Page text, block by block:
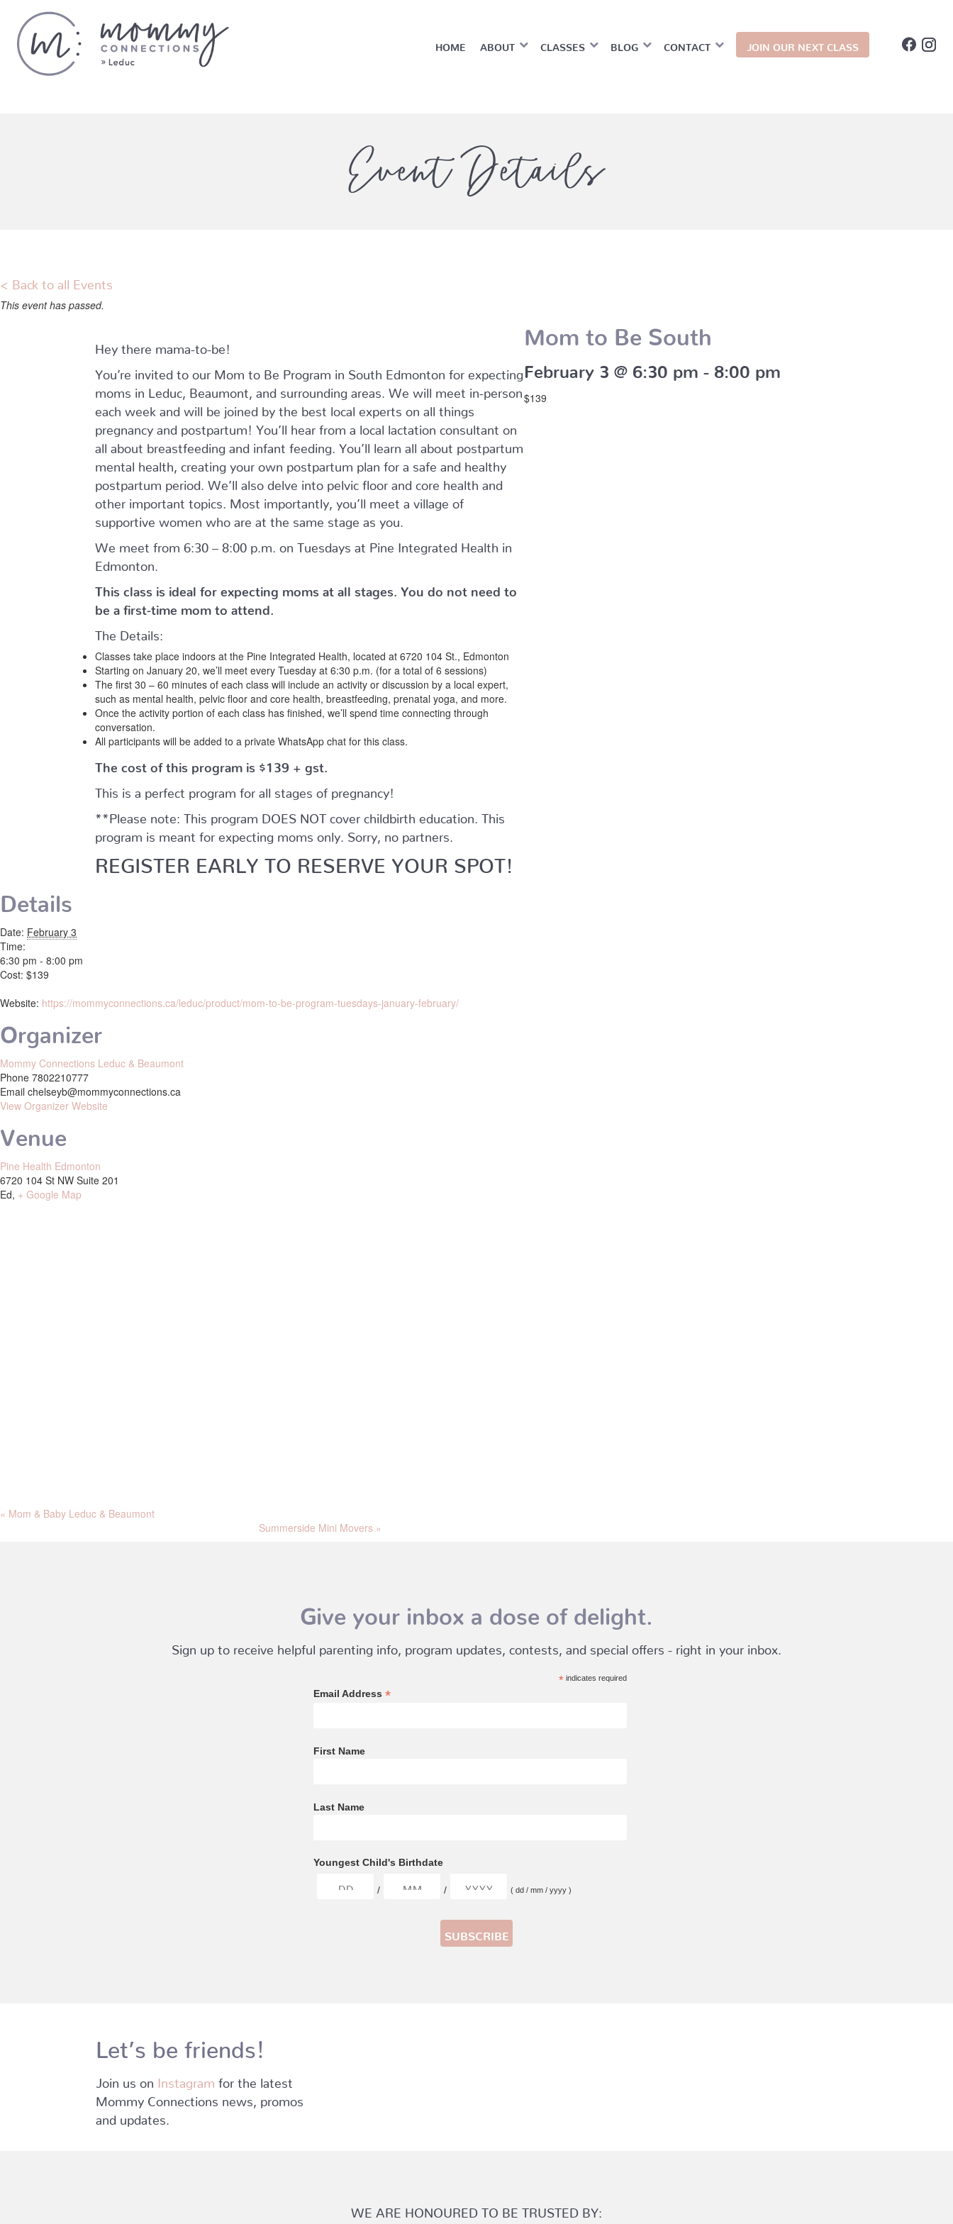
HOME ABOUT CLASSES BLOG CONTACT JOIN OUR NEXT CLASS
Event Details
< Back to all Events
This event has passed.
Mom to Be South
February 3 @ 6:30 pm 8:00 pm
$139
Hey there mama-to-be!
You’re invited to our Mom to Be Program in South Edmonton for expecting
moms in Leduc, Beaumont, and surrounding areas. We will meet in-person
each week and will be joined by the best local experts on all things
pregnancy and postpartum! You’ll hear from a local lactation consultant on
all about breastfeeding and infant feeding. You’ll learn all about postpartum
mental health, creating your own postpartum plan for a safe and healthy
postpartum period. We’ll also delve into pelvic floor and core health and
other important topics. Most importantly, you’ll meet a village of
supportive women who are at the same stage as you.
We meet from 6:30 – 8:00 p.m. on Tuesdays at Pine Integrated Health in
Edmonton.
This class is ideal for expecting moms at all stages. You do not need to
be a first-time mom to attend.
The Details:
Classes take place indoors at the Pine Integrated Health, located at 6720 104 St., Edmonton
Starting on January 20, we’ll meet every Tuesday at 6:30 p.m. (for a total of 6 sessions)
The first 30 – 60 minutes of each class will include an activity or discussion by a local expert,
such as mental health, pelvic floor and core health, breastfeeding, prenatal yoga, and more.
Once the activity portion of each class has finished, we’ll spend time connecting through
conversation.
All participants will be added to a private WhatsApp chat for this class.
The cost of this program is $139 + gst.
This is a perfect program for all stages of pregnancy!
**Please note: This program DOES NOT cover childbirth education. This
program is meant for expecting moms only. Sorry, no partners.
REGISTER EARLY TO RESERVE YOUR SPOT!
Details
Date: February 3
Time:
6:30 pm - 8:00 pm
Cost: $139
Website: https://mommyconnections.ca/leduc/product/mom-to-be-program-tuesdays-january-february/
Organizer
Mommy Connections Leduc & Beaumont
Phone 7802210777
Email chelseyb@mommyconnections.ca
View Organizer Website
Venue
Pine Health Edmonton
6720 104 St NW Suite 201
Ed, + Google Map
« Mom & Baby Leduc & Beaumont
Summerside Mini Movers »
Give your inbox a dose of delight.
Sign up to receive helpful parenting info, program updates, contests, and special offers - right in your inbox.
*indicates required
Email Address *
First Name
Last Name
Youngest Child's Birthdate
/ / ( dd / mm / yyyy )
Let’s be friends!
Join us on Instagram for the latest
Mommy Connections news, promos
and updates.
WE ARE HONOURED TO BE TRUSTED BY: